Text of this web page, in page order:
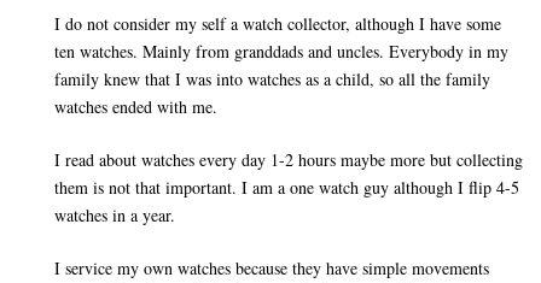
I do not consider my self a watch collector, although I have some
ten watches. Mainly from granddads and uncles. Everybody in my
family knew that I was into watches as a child, so all the family
watches ended with me.
I read about watches every day 1-2 hours maybe more but collecting
them is not that important. I am a one watch guy although I flip 4-5
watches in a year.
I service my own watches because they have simple movements